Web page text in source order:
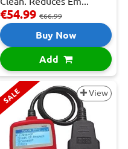
€54.99 €66.99
Buy Now
Add
SALE View